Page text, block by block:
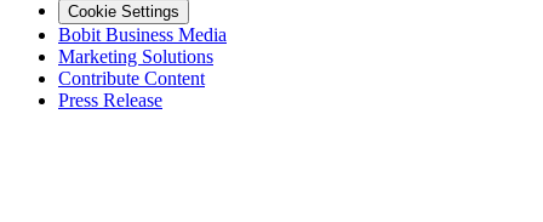
Cookie Settings
Bobit Business Media
Marketing Solutions
Contribute Content
Press Release